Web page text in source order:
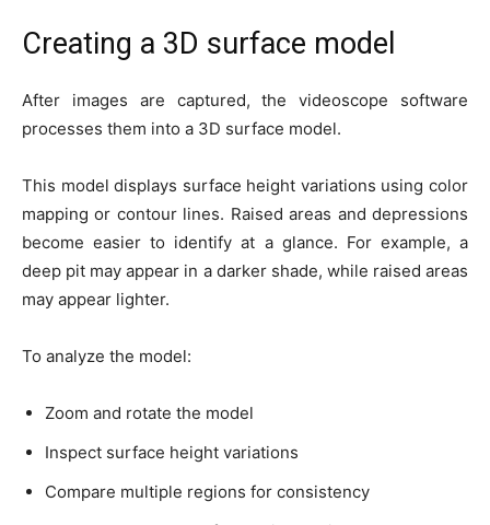
Creating a 3D surface model
After images are captured, the videoscope software
processes them into a 3D surface model.
This model displays surface height variations using color
mapping or contour lines. Raised areas and depressions
become easier to identify at a glance. For example, a
deep pit may appear in a darker shade, while raised areas
may appear lighter.
To analyze the model:
Zoom and rotate the model
Inspect surface height variations
Compare multiple regions for consistency